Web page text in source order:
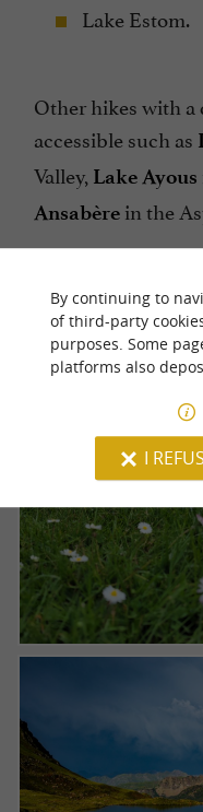
Lake Estom.
Other hikes with a
accessible such as
Valley, Lake Ayous
Ansabère in the
By continuing to
of third-party
purposes. Some
platforms also
I